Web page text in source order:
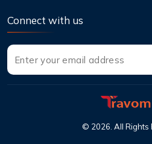
Connect with us
© 2026 All Rights